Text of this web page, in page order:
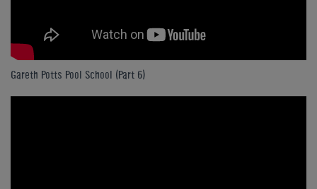
Gareth Potts Pool School (Part 6)